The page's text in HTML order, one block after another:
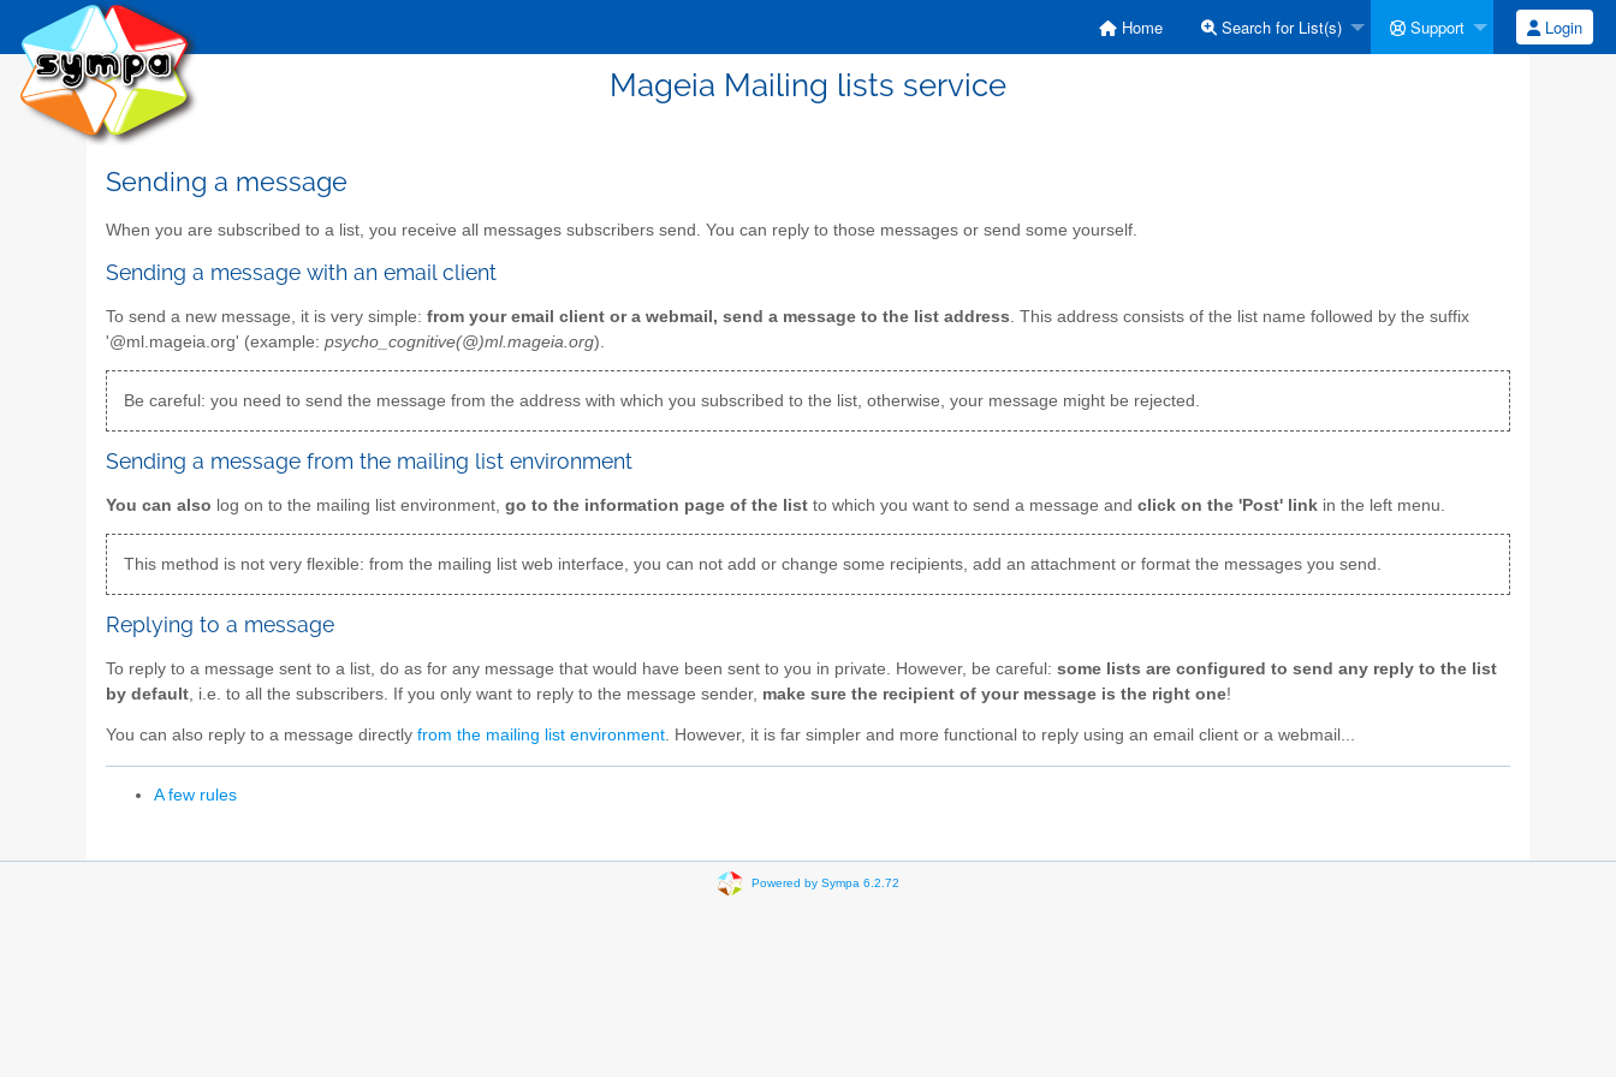
Home Search for List(s) Support Login
Mageia Mailing lists service
Sending a message
When you are subscribed to a list, you receive all messages subscribers send. You can reply to those messages or send some yourself.
Sending a message with an email client
To send a new message, it is very simple: from your email client or a webmail, send a message to the list address . This address consists of the list name followed by the suffix
'@ml.mageia.org' (example: psycho_cognitive(@)ml.mageia.org).
Be careful: you need to send the message from the address with which you subscribed to the list, otherwise, your message might be rejected.
Sending a message from the mailing list environment
You can also log on to the mailing list environment, go to the information page of the list to which you want to send a message and click on the 'Post' link in the left menu.
This method is not very flexible: from the mailing list web interface, you can not add or change some recipients, add an attachment or format the messages you send.
Replying to a message
To reply to a message sent to a list, do as for any message that would have been sent to you in private. However, be careful: some lists are configured to send any reply to the list
by default , i.e. to all the subscribers. If you only want to reply to the message sender, make sure the recipient of your message is the right one!
You can also reply to a message directly from the mailing list environment. However, it is far simpler and more functional to reply using an email client or a webmail...
A few rules
Powered by Sympa 6.2.72